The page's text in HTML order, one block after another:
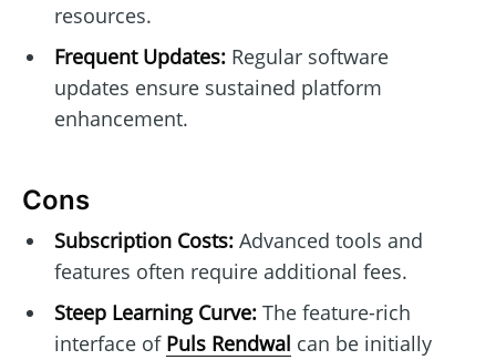
resources.
Frequent Updates:Regular software
updates ensure sustained platform
enhancement.
Cons
Subscription Costs:Advanced tools and
features often require additional fees.
Steep Learning Curve:The feature-rich
interface of Puls Rendwal can be initially